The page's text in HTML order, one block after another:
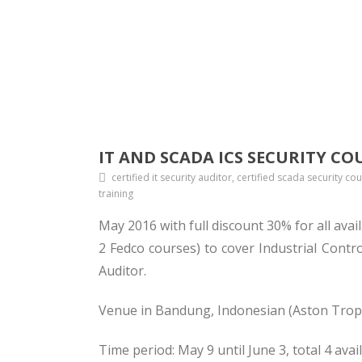
IT AND SCADA ICS SECURITY
certified it security auditor, certified scada security
training
May 2016 with full discount 30% for all
2 Fedco courses) to cover Industrial
Auditor.
Venue in Bandung, Indonesian (Aston
Time period: May 9 until June 3, total 4